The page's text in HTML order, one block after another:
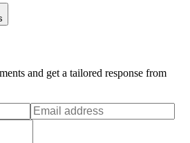
and get a tailored response from